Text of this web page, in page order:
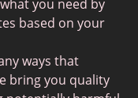
you need by
based on your
ways that
bring you quality